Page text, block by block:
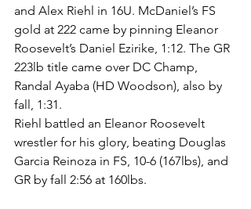
and Alex Riehl in 16U. McDaniel’s FS
gold at 222 came by pinning Eleanor
Roosevelt’s Daniel Ezirike, 1:12. The GR
223lb title came over DC Champ,
Randal Ayaba (HD Woodson), also by
fall, 1:31.
Riehl battled an Eleanor Roosevelt
wrestler for his glory, beating Douglas
Garcia Reinoza in FS, 10-6 (167lbs), and
GR by fall 2:56 at 160lbs.